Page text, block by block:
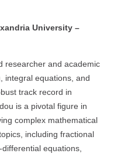
University –
researcher and academic
integral equations, and
track record in
is a pivotal figure in
complex mathematical
including fractional
equations,